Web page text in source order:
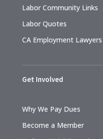
Labor Community Links
Labor Quotes
CA Employment
Get Involved
Why We Pay Dues
Become a Member